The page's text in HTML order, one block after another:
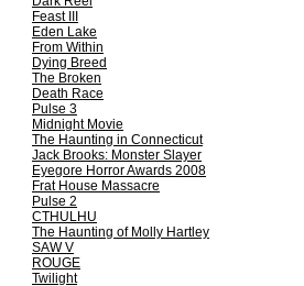
Feast III
Eden Lake
From Within
Dying Breed
The Broken
Death Race
Pulse 3
Midnight Movie
The Haunting in Connecticut
Jack Brooks: Monster Slayer
Eyegore Horror Awards 2008
Frat House Massacre
Pulse 2
CTHULHU
The Haunting of Molly Hartley
SAW V
ROUGE
Twilight